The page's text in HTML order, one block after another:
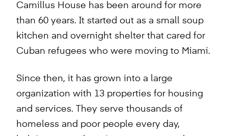
Camillus House has been around for more
than 60 years. It started out as a small soup
kitchen and overnight shelter that cared for
Cuban refugees who were moving to Miami.
Since then, it has grown into a large
organization with 13 properties for housing
and services. They serve thousands of
homeless and poor people every day,